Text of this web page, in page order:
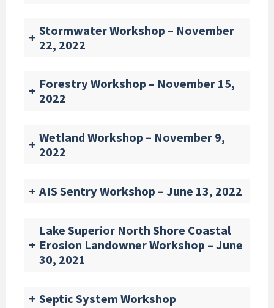
+ Stormwater Workshop – November
22, 2022
+ Forestry Workshop – November 15,
2022
+ Wetland Workshop – November 9,
2022
+ AIS Sentry Workshop – June 13, 2022
+
Lake Superior North Shore Coastal
Erosion Landowner Workshop – June
30, 2021
+ Septic System Workshop